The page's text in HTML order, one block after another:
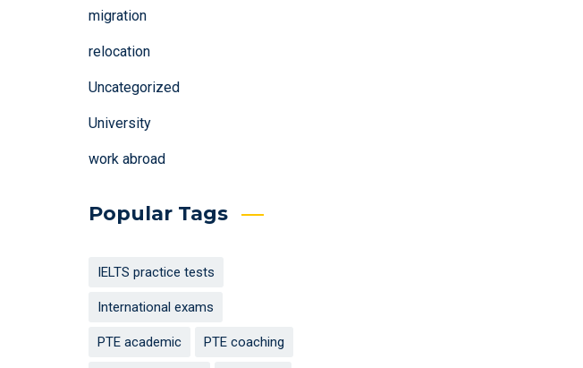
migration
relocation
Uncategorized
University
work abroad
Popular Tags
IELTS practice tests
International exams
PTE academic PTE coaching